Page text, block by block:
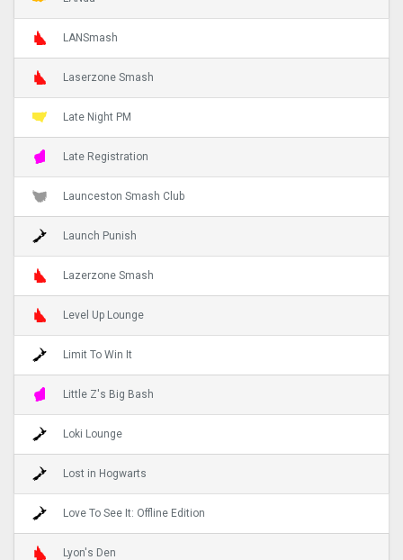
LANSmash
Laserzone Smash
Late Night PM
Late Registration
Launceston Smash Club
Launch Punish
Lazerzone Smash
Level Up Lounge
Limit To Win It
Little Z's Big Bash
Loki Lounge
Lost in Hogwarts
Love To See It: Offline Edition
Lyon's Den